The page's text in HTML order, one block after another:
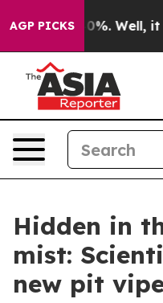
AGP PICKS
40%. Well, it Didn’t
Hidden in
mist:
new pit